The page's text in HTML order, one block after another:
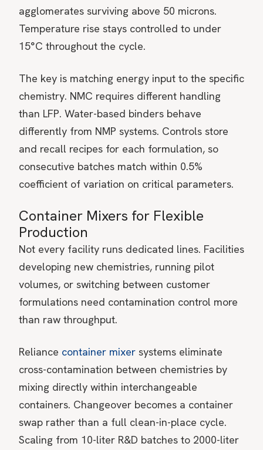
agglomerates surviving above 50 microns.
Temperature rise stays controlled to under
15°C throughout the cycle.
The key is matching energy input to the specific
chemistry. NMC requires different handling
than LFP. Water-based binders behave
differently from NMP systems. Controls store
and recall recipes for each formulation, so
consecutive batches match within 0.5%
coefficient of variation on critical parameters.
Container Mixers for Flexible
Production
Not every facility runs dedicated lines. Facilities
developing new chemistries, running pilot
volumes, or switching between customer
formulations need contamination control more
than raw throughput.
Reliance container mixer systems eliminate
cross-contamination between chemistries by
mixing directly within interchangeable
containers. Changeover becomes a container
swap rather than a full clean-in-place cycle.
Scaling from 10-liter R&D batches to 2000-liter